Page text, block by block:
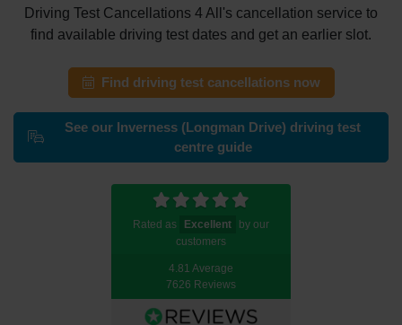
Driving Test Cancellations 4 All's cancellation service to
find available driving test dates and get an earlier slot.
Find driving test cancellations now
See our Inverness (Longman Drive) driving test
centre guide
Rated as Excellent
by our
customers
4.81 Average
7626 Reviews